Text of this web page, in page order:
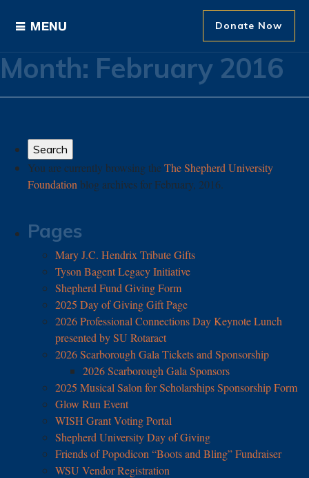
Donate Now
Month: February 2016
You are currently browsing the The Shepherd University
Foundation blog archives for February, 2016.
Pages
Mary J.C. Hendrix Tribute Gifts
Tyson Bagent Legacy Initiative
Shepherd Fund Giving Form
2025 Day of Giving Gift Page
2026 Professional Connections Day Keynote Lunch
presented by SU Rotaract
2026 Scarborough Gala Tickets and Sponsorship
2026 Scarborough Gala Sponsors
2025 Musical Salon for Scholarships Sponsorship Form
Glow Run Event
WISH Grant Voting Portal
Shepherd University Day of Giving
Friends of Popodicon “Boots and Bling” Fundraiser
WSU Vendor Registration
Ways to Give
Donor Recognition
About The Foundation
News and Events